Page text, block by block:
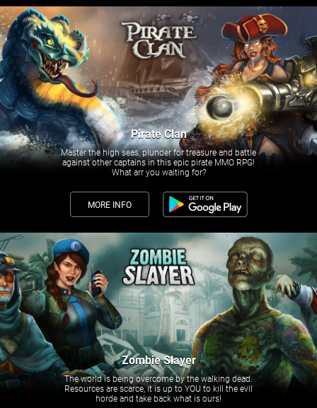
Pirate Clan
Master the high seas, plunder for treasure and battle
against other captains in this epic pirate MMO RPG!
What arr you waiting for?
MORE INFO
Zombie Slayer
The world is being overcome by the walking dead.
Resources are scarce, it is up to YOU to kill the evil
horde and take back what is ours!